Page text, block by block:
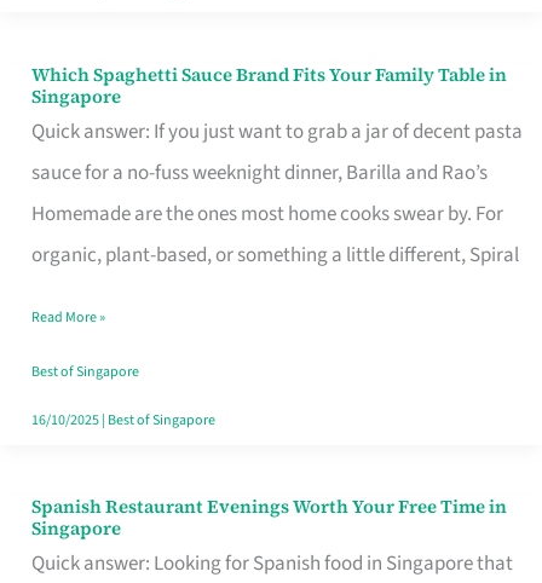
Which Spaghetti Sauce Brand Fits Your Family Table in
Singapore
Quick answer: If you just want to grab a jar of decent pasta
sauce for a no-fuss weeknight dinner, Barilla and Rao’s
Homemade are the ones most home cooks swear by. For
organic, plant-based, or something a little different, Spiral
Which
Spaghetti
Sauce
Brand
Fits
Family
Table
in
Read More »
Best of Singapore
16/10/2025| Best of Singapore
Spanish Restaurant Evenings Worth Your Free Time in
Singapore
Quick answer: Looking for Spanish food in Singapore that
Spanish
Restaurant